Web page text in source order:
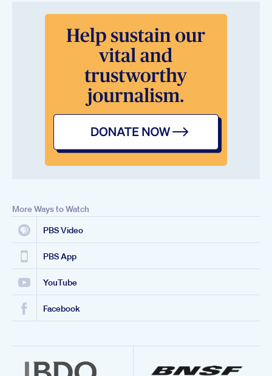
More Ways to Watch
PBS Video
PBS App
YouTube
Facebook